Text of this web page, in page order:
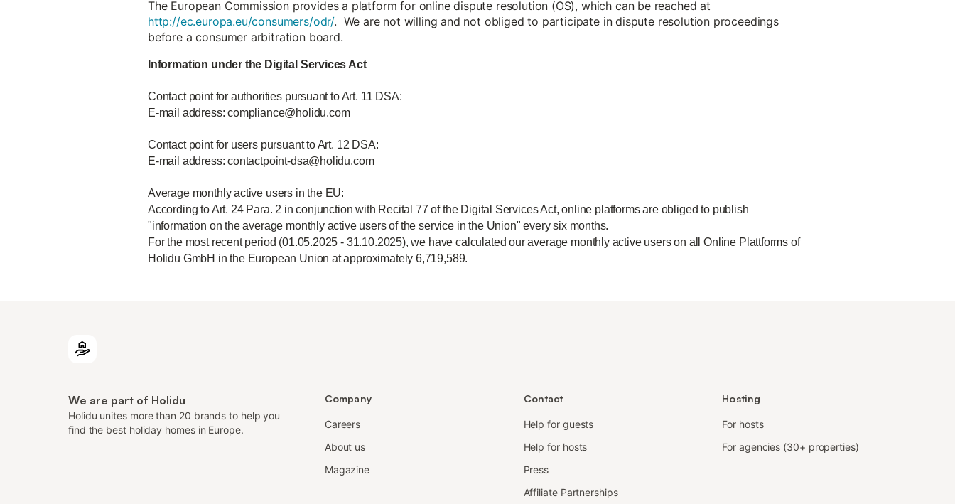
The European Commission provides a platform for online dispute resolution (OS), which can be reached at
http://ec.europa.eu/consumers/odr/. We are not willing and not obliged to participate in dispute resolution proceedings
before a consumer arbitration board.
Information under the Digital Services Act
Contact point for authorities pursuant to Art. 11 DSA:
E-mail address: compliance@holidu.com
Contact point for users pursuant to Art. 12 DSA:
E-mail address: contactpoint-dsa@holidu.com
Average monthly active users in the EU:
According to Art. 24 Para. 2 in conjunction with Recital 77 of the Digital Services Act, online platforms are obliged to publish
"information on the average monthly active users of the service in the Union" every six months.
For the most recent period (01.05.2025 - 31.10.2025), we have calculated our average monthly active users on all Online Plattforms of
Holidu GmbH in the European Union at approximately 6,719,589.
We are part of Holidu
Holidu unites more than 20 brands to help you
find the best holiday homes in Europe.
Company
Careers
About us
Magazine
Contact
Help for guests
Help for hosts
Press
Affiliate Partnerships
Hosting
For hosts
For agencies (30+ properties)